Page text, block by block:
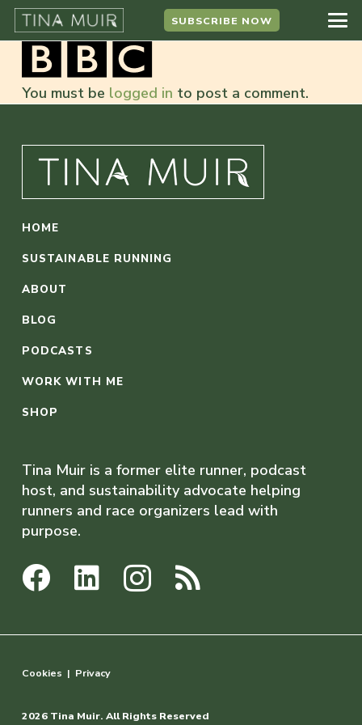
SUBSCRIBE NOW
You must be logged in to post a comment.
HOME
SUSTAINABLE RUNNING
ABOUT
BLOG
PODCASTS
WORK WITH ME
SHOP
Tina Muir is a former elite runner, podcast
host, and sustainability advocate helping
runners and race organizers lead with
purpose.
2026 Tina Muir. All Rights Reserved
Cookies | Privacy